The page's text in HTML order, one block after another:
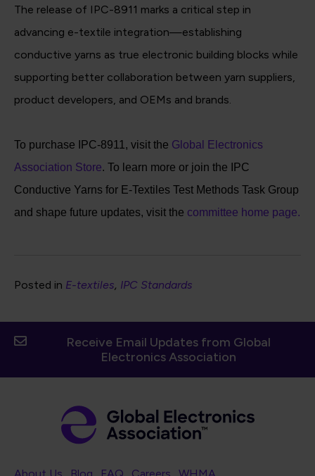
The release of IPC-8911 marks a critical step in
advancing e-textile integration—establishing
conductive yarns as true electronic building blocks while
supporting better collaboration between yarn suppliers,
product developers, and OEMs and brands.
To purchase IPC-8911, visit the Global Electronics
Association Store. To learn more or join the IPC
Conductive Yarns for E-Textiles Test Methods Task Group
and shape future updates, visit the committee home page.
Posted in E-textiles IPC Standards
Receive Email Updates from Global
Electronics Association
Footer Navigation